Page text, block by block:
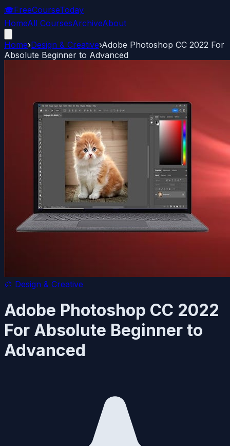
🎓FreeCourseToday
HomeAll CoursesArchiveAbout
Home›Design & Creative›Adobe Photoshop CC 2022 For
Absolute Beginner to Advanced
🎨 Design & Creative
Adobe Photoshop CC 2022
For Absolute Beginner to
Advanced